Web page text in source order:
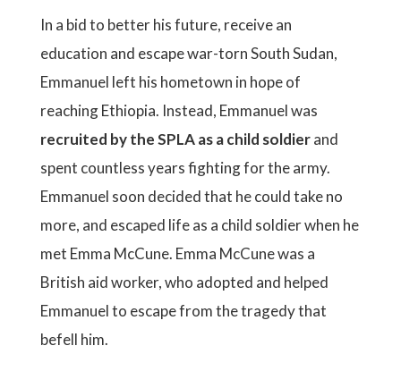
In a bid to better his future, receive an
education and escape war-torn South Sudan,
Emmanuel left his hometown in hope of
reaching Ethiopia. Instead, Emmanuel was
recruited by the SPLA as a child soldierand
spent countless years fighting for the army.
Emmanuel soon decided that he could take no
more, and escaped life as a child soldier when he
met Emma McCune. Emma McCune was a
British aid worker, who adopted and helped
Emmanuel to escape from the tragedy that
befell him.